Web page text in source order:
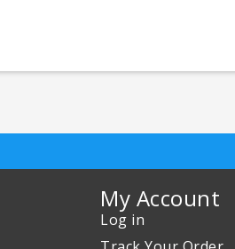
My Account
Log in